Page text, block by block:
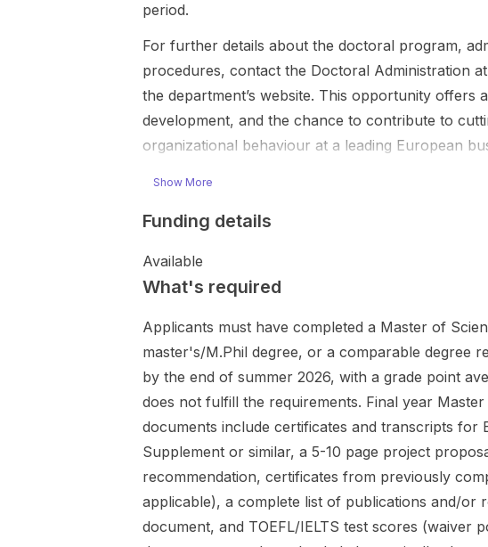
period.
For further details about the doctoral program,
procedures, contact the Doctoral Administration
the department’s website. This opportunity offers
development, and the chance to contribute to
organizational behaviour at a leading European
Show More
Funding details
Available
What's required
Applicants must have completed a Master of
master's/M.Phil degree, or a comparable degree
by the end of summer 2026, with a grade point
does not fulfill the requirements. Final year
documents include certificates and transcripts for
Supplement or similar, a 5-10 page project
recommendation, certificates from previously
applicable), a complete list of publications and/or
document, and TOEFL/IELTS test scores (waiver